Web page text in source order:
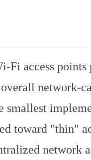
Fi access
overall network-
smallest
toward "thin"
network